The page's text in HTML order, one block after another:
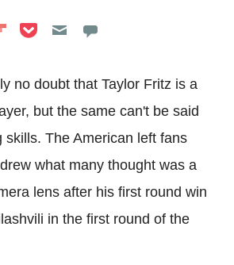
LinkedIn
on Reddit
Share on Flipboard
Share on Pocket
no doubt that Taylor Fritz is a
but the same can't be said
skills. The American left fans
what many thought was a
lens after his first round win
in the first round of the